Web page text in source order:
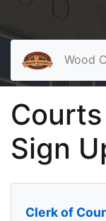
Wood
Sign
Clerk of